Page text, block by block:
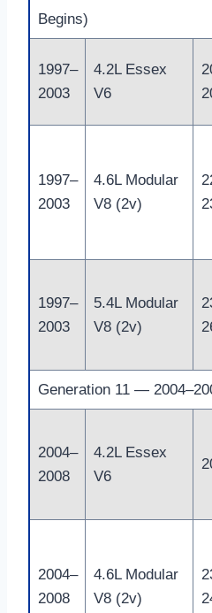
Begins)
1997–
2003
4.2L Essex
V6
1997–
2003
4.6L Modular
V8 (2v)
1997–
2003
5.4L Modular
V8 (2v)
Generation 11 —
2004–
2008
4.2L Essex
V6
2004–
2008
4.6L Modular
V8 (2v)